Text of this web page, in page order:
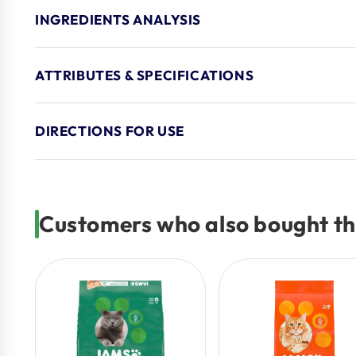
INGREDIENTS ANALYSIS
ATTRIBUTES & SPECIFICATIONS
DIRECTIONS FOR USE
Customers who also bought